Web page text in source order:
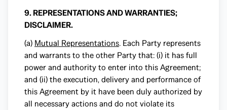
9. REPRESENTATIONS AND WARRANTIES;
DISCLAIMER.
(a) Mutual Representations. Each Party represents
and warrants to the other Party that: (i) it has full
power and authority to enter into this Agreement;
and (ii) the execution, delivery and performance of
this Agreement by it have been duly authorized by
all necessary actions and do not violate its